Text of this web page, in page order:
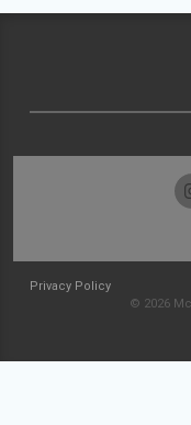
Privacy Policy
© 2026